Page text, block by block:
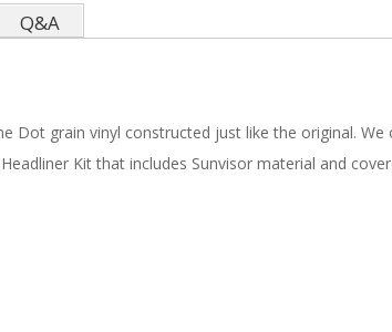
Q&A
Dot grain vinyl constructed just like the original.
Kit that includes Sunvisor material and